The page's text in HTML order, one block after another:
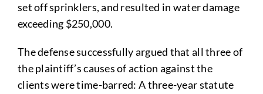
set off sprinklers, and resulted in water damage
exceeding $250,000.
The defense successfully argued that all three of
the plaintiff’s causes of action against the
clients were time-barred: A three-year statute